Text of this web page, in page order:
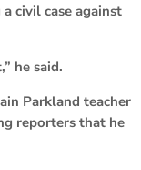
civil case against
he said.
Parkland teacher
reporters that he